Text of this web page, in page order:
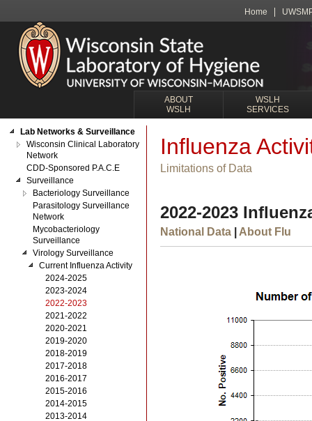
Home
ABOUT
WSLH
WSLH
SERVICES
Influenza
Limitations of Data
2022-2023
National Data About Flu
Lab Networks & Surveillance
Wisconsin Clinical Laboratory
Network
CDD-Sponsored P.A.C.E
Surveillance
Bacteriology Surveillance
Parasitology Surveillance
Network
Mycobacteriology
Surveillance
Virology Surveillance
Current Influenza Activity
2024-2025
2023-2024
2022-2023
2021-2022
2020-2021
2019-2020
2018-2019
2017-2018
2016-2017
2015-2016
2014-2015
2013-2014